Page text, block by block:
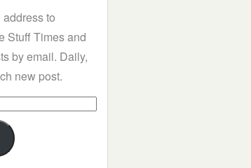
to
Stuff Times and
by email. Daily,
new post.